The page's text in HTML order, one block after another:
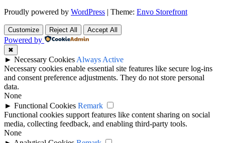
Proudly powered by WordPress | Theme: Envo Storefront
Customize Reject All Accept All
Powered by
✖
► Necessary Cookies Always Active
Necessary cookies enable essential site features like secure log-ins
and consent preference adjustments. They do not store personal
data.
None
► Functional Cookies Remark
Functional cookies support features like content sharing on social
media, collecting feedback, and enabling third-party tools.
None